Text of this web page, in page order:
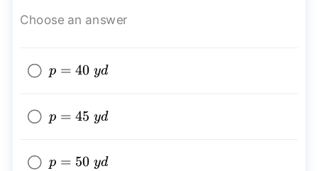
Choose an answer
p=40~yd
p = 40 yd
p=45~yd
p = 45 yd
p=50~yd
p = 50 yd